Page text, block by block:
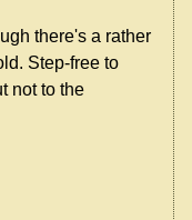
there's a rather
Step-free to
not to the